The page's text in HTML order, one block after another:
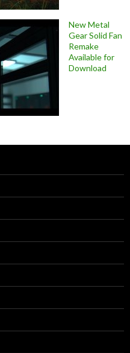
New Metal
Gear Solid Fan
Remake
Available for
Download